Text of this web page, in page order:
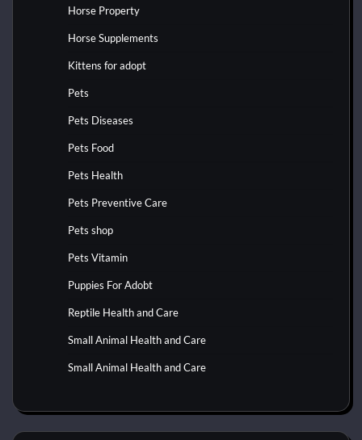
Horse Property
Horse Supplements
Kittens for adopt
Pets
Pets Diseases
Pets Food
Pets Health
Pets Preventive Care
Pets shop
Pets Vitamin
Puppies For Adobt
Reptile Health and Care
Small Animal Health and Care
Small Animal Health and Care